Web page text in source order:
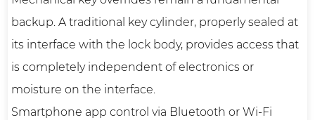
backup. A traditional key cylinder, properly sealed at
its interface with the lock body, provides access that
is completely independent of electronics or
moisture on the interface.
Smartphone app control via Bluetooth or Wi-Fi